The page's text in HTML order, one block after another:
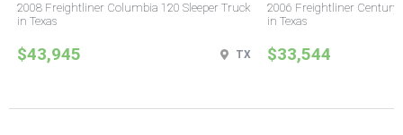
2008 Freightliner Columbia 120 Sleeper Truck
in Texas
$43,945 TX
2006 Freightliner Century
in Texas
$33,544